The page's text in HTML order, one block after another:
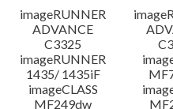
imageRUNNER
ADVANCE
C3325
imageRUNNER
1435/ 1435iF
imageCLASS
MF249dw